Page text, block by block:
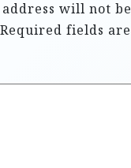
will not be
Required fields are